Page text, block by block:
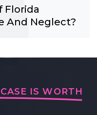
Florida
And Neglect?
IS WORTH